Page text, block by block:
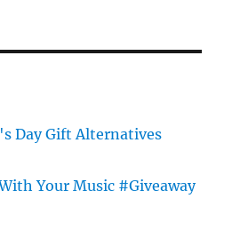
Day Gift Alternatives
Your Music #Giveaway